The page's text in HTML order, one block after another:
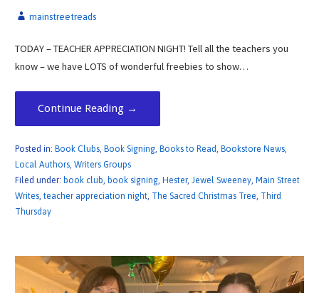
mainstreetreads
TODAY – TEACHER APPRECIATION NIGHT! Tell all the teachers you
know – we have LOTS of wonderful freebies to show…
Continue Reading →
Posted in: Book Clubs, Book Signing, Books to Read, Bookstore News,
Local Authors, Writers Groups
Filed under: book club, book signing, Hester, Jewel Sweeney, Main Street
Writes, teacher appreciation night, The Sacred Christmas Tree, Third
Thursday